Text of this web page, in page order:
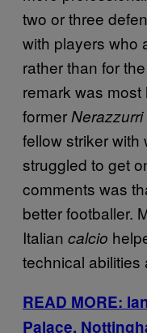
two or three
with players who
rather than for
remark was
formerNerazzurri
fellow striker
struggled to get
comments was
better footballer.
Italian calcio
technical abilities
READ MORE:
Palace,